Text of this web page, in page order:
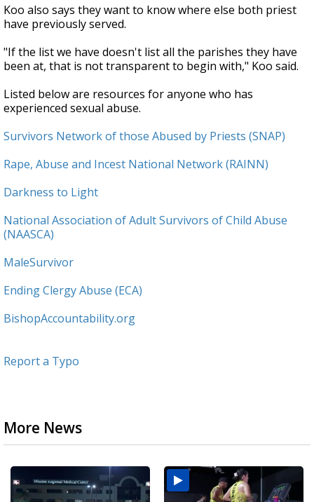
Koo also says they want to know where else both priest
have previously served.
"If the list we have doesn't list all the parishes they have
been at, that is not transparent to begin with," Koo said.
Listed below are resources for anyone who has
experienced sexual abuse.
Survivors Network of those Abused by Priests (SNAP)
Rape, Abuse and Incest National Network (RAINN)
Darkness to Light
National Association of Adult Survivors of Child Abuse
(NAASCA)
MaleSurvivor
Ending Clergy Abuse (ECA)
BishopAccountability.org
Report a Typo
More News